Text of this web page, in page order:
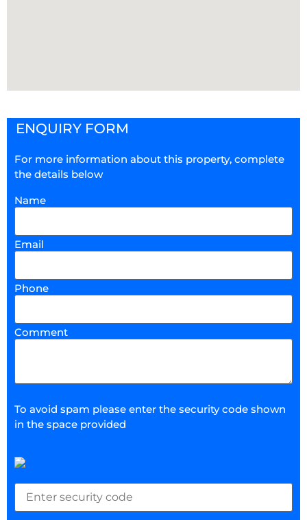
ENQUIRY FORM
For more information about this property, complete
the details below
Name
Email
Phone
Comment
To avoid spam please enter the security code shown
in the space provided